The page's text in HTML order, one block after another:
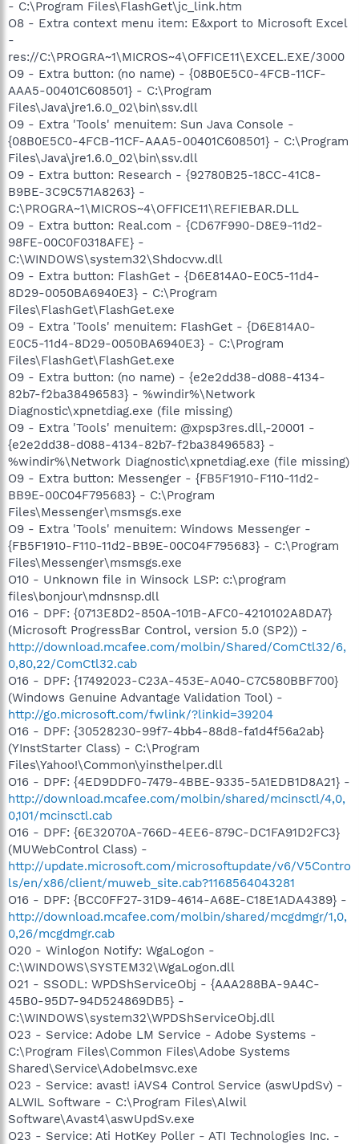
- C:\Program Files\FlashGet\jc_link.htm
O8 - Extra context menu item: E&xport to Microsoft Excel
-
res://C:\PROGRA~1\MICROS~4\OFFICE11\EXCEL.EXE/3000
O9 - Extra button: (no name) - {08B0E5C0-4FCB-11CF-
AAA5-00401C608501} - C:\Program
Files\Java\jre1.6.0_02\bin\ssv.dll
O9 - Extra 'Tools' menuitem: Sun Java Console -
{08B0E5C0-4FCB-11CF-AAA5-00401C608501} - C:\Program
Files\Java\jre1.6.0_02\bin\ssv.dll
O9 - Extra button: Research - {92780B25-18CC-41C8-
B9BE-3C9C571A8263} -
C:\PROGRA~1\MICROS~4\OFFICE11\REFIEBAR.DLL
O9 - Extra button: Real.com - {CD67F990-D8E9-11d2-
98FE-00C0F0318AFE} -
C:\WINDOWS\system32\Shdocvw.dll
O9 - Extra button: FlashGet - {D6E814A0-E0C5-11d4-
8D29-0050BA6940E3} - C:\Program
Files\FlashGet\FlashGet.exe
O9 - Extra 'Tools' menuitem: FlashGet - {D6E814A0-
E0C5-11d4-8D29-0050BA6940E3} - C:\Program
Files\FlashGet\FlashGet.exe
O9 - Extra button: (no name) - {e2e2dd38-d088-4134-
82b7-f2ba38496583} - %windir%\Network
Diagnostic\xpnetdiag.exe (file missing)
O9 - Extra 'Tools' menuitem: @xpsp3res.dll,-20001 -
{e2e2dd38-d088-4134-82b7-f2ba38496583} -
%windir%\Network Diagnostic\xpnetdiag.exe (file missing)
O9 - Extra button: Messenger - {FB5F1910-F110-11d2-
BB9E-00C04F795683} - C:\Program
Files\Messenger\msmsgs.exe
O9 - Extra 'Tools' menuitem: Windows Messenger -
{FB5F1910-F110-11d2-BB9E-00C04F795683} - C:\Program
Files\Messenger\msmsgs.exe
O10 - Unknown file in Winsock LSP: c:\program
files\bonjour\mdnsnsp.dll
O16 - DPF: {0713E8D2-850A-101B-AFC0-4210102A8DA7}
(Microsoft ProgressBar Control, version 5.0 (SP2)) -
http://download.mcafee.com/molbin/Shared/ComCtl32/6,
0,80,22/ComCtl32.cab
O16 - DPF: {17492023-C23A-453E-A040-C7C580BBF700}
(Windows Genuine Advantage Validation Tool) -
http://go.microsoft.com/fwlink/?linkid=39204
O16 - DPF: {30528230-99f7-4bb4-88d8-fa1d4f56a2ab}
(YInstStarter Class) - C:\Program
Files\Yahoo!\Common\yinsthelper.dll
O16 - DPF: {4ED9DDF0-7479-4BBE-9335-5A1EDB1D8A21} -
http://download.mcafee.com/molbin/shared/mcinsctl/4,0,
0,101/mcinsctl.cab
O16 - DPF: {6E32070A-766D-4EE6-879C-DC1FA91D2FC3}
(MUWebControl Class) -
http://update.microsoft.com/microsoftupdate/v6/V5Contro
ls/en/x86/client/muweb_site.cab?1168564043281
O16 - DPF: {BCC0FF27-31D9-4614-A68E-C18E1ADA4389} -
http://download.mcafee.com/molbin/shared/mcgdmgr/1,0,
0,26/mcgdmgr.cab
O20 - Winlogon Notify: WgaLogon -
C:\WINDOWS\SYSTEM32\WgaLogon.dll
O21 - SSODL: WPDShServiceObj - {AAA288BA-9A4C-
45B0-95D7-94D524869DB5} -
C:\WINDOWS\system32\WPDShServiceObj.dll
O23 - Service: Adobe LM Service - Adobe Systems -
C:\Program Files\Common Files\Adobe Systems
Shared\Service\Adobelmsvc.exe
O23 - Service: avast! iAVS4 Control Service (aswUpdSv) -
ALWIL Software - C:\Program Files\Alwil
Software\Avast4\aswUpdSv.exe
O23 - Service: Ati HotKey Poller - ATI Technologies Inc. -